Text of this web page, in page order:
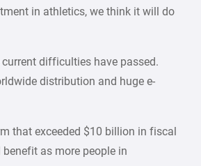
in athletics, we think it will do
difficulties have passed.
distribution and huge e-
that exceeded $10 billion in fiscal
as more people in